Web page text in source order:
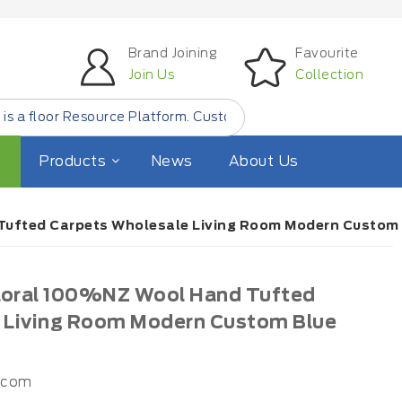
Brand Joining
Join Us
Favourite
Collection
Resource Platform. Customer Find Small Quantity Floor
Products News About Us
Carpets Wholesale Living Room Modern Custom
100%NZ Wool Hand Tufted
Room Modern Custom Blue